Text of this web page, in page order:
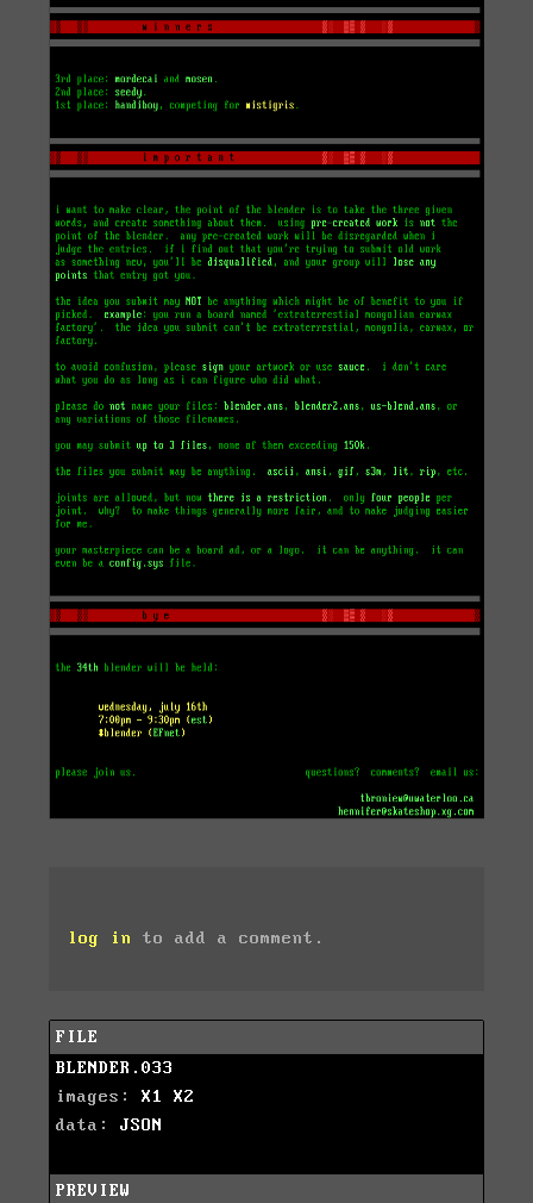
log in to add a comment.
FILE
BLENDER.033
images: X1
X2
data: JSON
PREVIEW